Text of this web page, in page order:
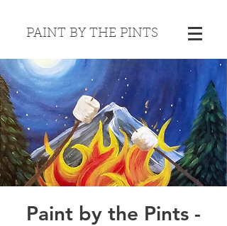
PAINT BY THE PINTS
Paint by the Pints -